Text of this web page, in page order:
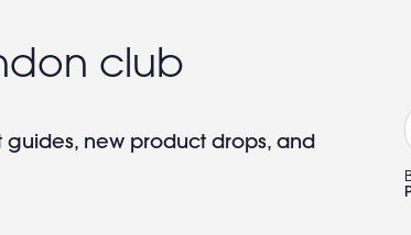
club
new product drops, and